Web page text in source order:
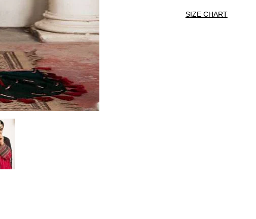
SIZE CHART